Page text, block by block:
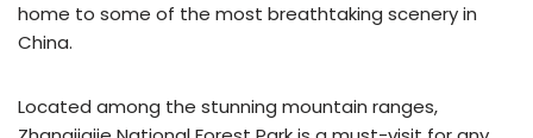
home to some of the most breathtaking scenery in
China.
Located among the stunning mountain ranges,